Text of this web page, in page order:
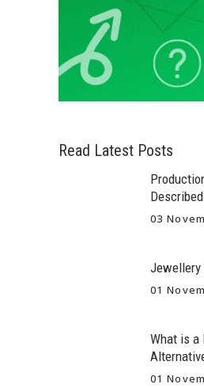
Read Latest Posts
Described
03
Jewellery
01
What is a
01